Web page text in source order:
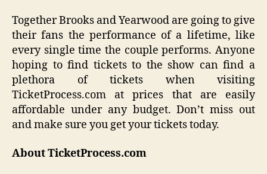
Together Brooks and Yearwood are going to give
their fans the performance of a lifetime, like
every single time the couple performs. Anyone
hoping to find tickets to the show can find a
plethora of tickets when visiting
TicketProcess.com at prices that are easily
affordable under any budget. Don’t miss out
and make sure you get your tickets today.
About TicketProcess.com